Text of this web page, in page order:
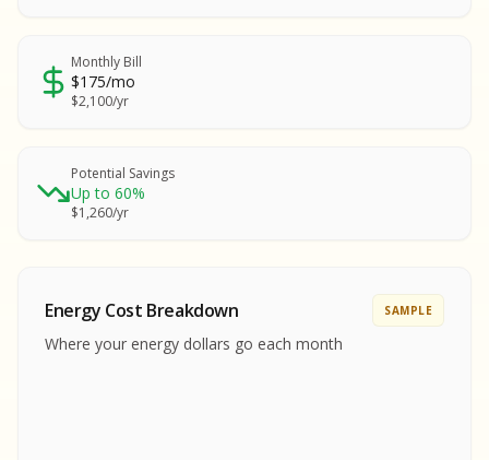
Monthly Bill
$175/mo
$2,100/yr
Potential Savings
Up to 60%
$1,260/yr
REPORT
SAMPLE REPORT
SAMPLE REPORT
SAMPLE REPORT
SAMPLE REPORT
SAMPLE
Energy Cost Breakdown SAMPLE
Where your energy dollars go each month